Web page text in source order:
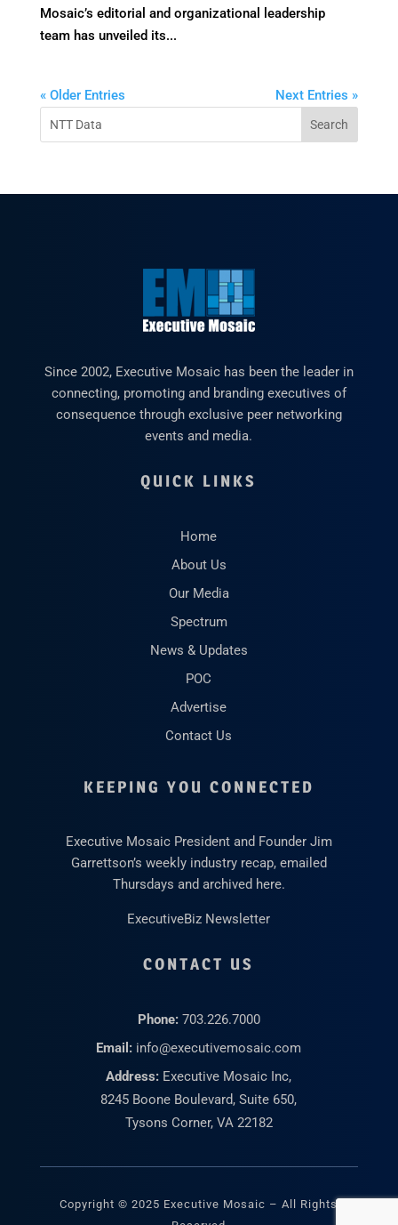
Mosaic’s editorial and organizational leadership
team has unveiled its...
« Older Entries Next Entries »
Since 2002, Executive Mosaic has been the leader in
connecting, promoting and branding executives of
consequence through exclusive peer networking
events and media.
QUICK LINKS
Home
About Us
Our Media
Spectrum
News & Updates
POC
Advertise
Contact Us
KEEPING YOU CONNECTED
Executive Mosaic President and Founder Jim
Garrettson’s weekly industry recap, emailed
Thursdays and archived here.
ExecutiveBiz Newsletter
CONTACT US
Phone: 703.226.7000
Email: info@executivemosaic.com
Address: Executive Mosaic Inc,
8245 Boone Boulevard, Suite 650,
Tysons Corner, VA 22182
Copyright © 2025 Executive Mosaic – All Rights